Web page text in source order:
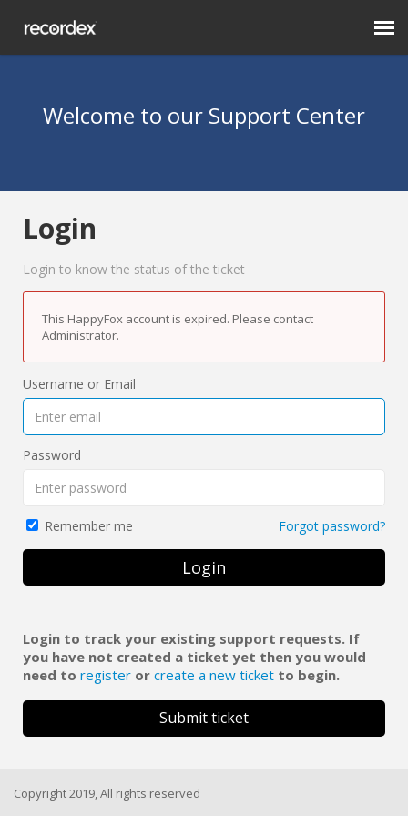
Login
RecordexUSA.com
Welcome to our Support Center
Login
Login to know the status of the ticket
This HappyFox account is expired. Please contact
Administrator.
Username or Email
Password
Remember me Forgot password?
Login
Login to track your existing support requests. If
you have not created a ticket yet then you would
need to register or create a new ticket to begin.
Submit ticket
Copyright 2019, All rights reserved